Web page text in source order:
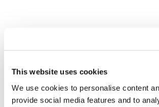
This website uses cookies
We use cookies to personalise content
provide social media features and to